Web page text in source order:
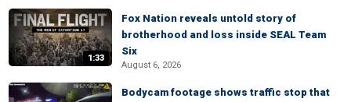
1:33
Fox Nation reveals untold story of
brotherhood and loss inside SEAL Team
Six
August 6, 2026
Bodycam footage shows traffic stop that